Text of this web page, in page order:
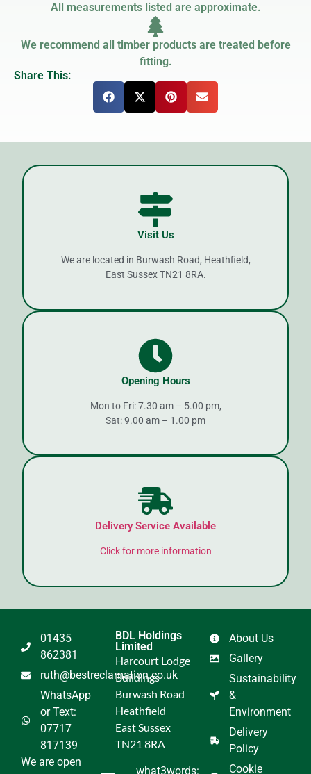
All measurements listed are approximate.
We recommend all timber products are treated before
fitting.
Share This:
Visit Us
We are located in Burwash Road, Heathfield,
East Sussex TN21 8RA.
Opening Hours
Mon to Fri: 7.30 am – 5.00 pm,
Sat: 9.00 am – 1.00 pm
Delivery Service Available
Click for more information
About Us
Gallery
Sustainability
&
Environment
Delivery
Policy
Cookie
BDL Holdings
Limited
Harcourt Lodge
Buildings
Burwash Road
Heathfield
East Sussex
TN21 8RA
what3words:
01435
862381
ruth@bestreclamation.co.uk
WhatsApp
or Text:
07717
817139
We are open